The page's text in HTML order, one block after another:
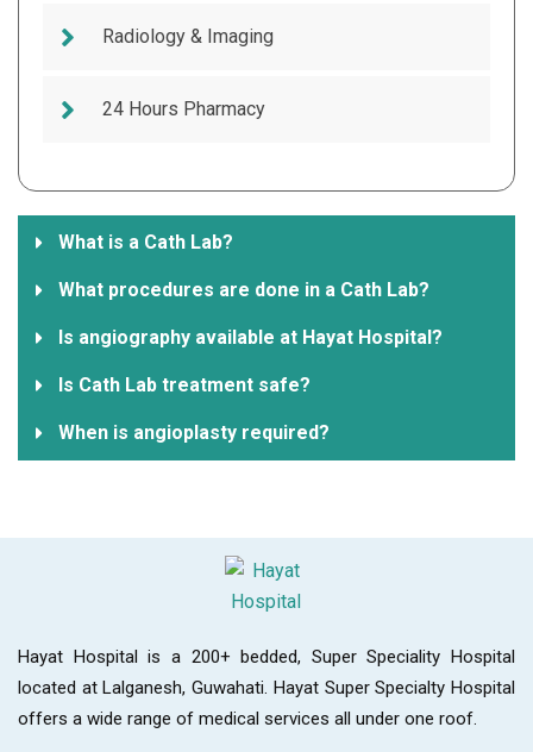
Radiology & Imaging
24 Hours Pharmacy
What is a Cath Lab?
What procedures are done in a Cath Lab?
Is angiography available at Hayat Hospital?
Is Cath Lab treatment safe?
When is angioplasty required?
Hayat Hospital is a 200+ bedded, Super Speciality Hospital
located at Lalganesh, Guwahati. Hayat Super Specialty Hospital
offers a wide range of medical services all under one roof.